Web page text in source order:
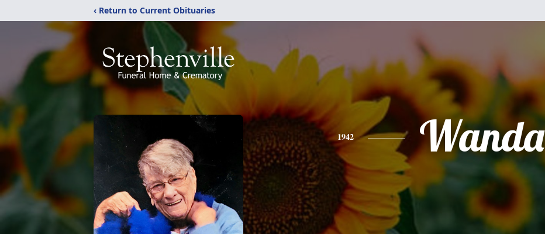
‹ Return to Current Obituaries
1942 Wanda